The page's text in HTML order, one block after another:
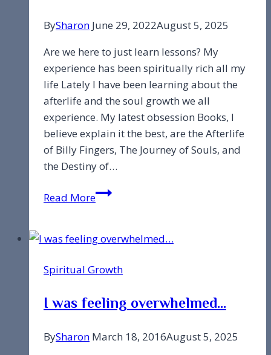
BySharon June 29, 2022August 5, 2025
Are we here to just learn lessons? My
experience has been spiritually rich all my
life Lately I have been learning about the
afterlife and the soul growth we all
experience. My latest obsession Books, I
believe explain it the best, are the Afterlife
of Billy Fingers, The Journey of Souls, and
the Destiny of…
Read MoreAre
to
learn
Spiritual Growth
I was feeling overwhelmed…
BySharon March 18, 2016August 5, 2025